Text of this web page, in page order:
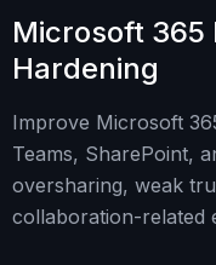
Microsoft 365
Hardening
Improve Microsoft
Teams, SharePoint,
oversharing, weak
collaboration-related